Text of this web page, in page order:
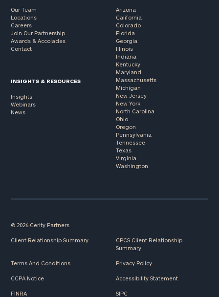
Our Team
Locations
Careers
Join Our Partnership
Awards & Accolades
Contact
INSIGHTS & RESOURCES
Insights
Webinars
News
Arizona
California
Colorado
Florida
Georgia
Illinois
Indiana
Kentucky
Maryland
Massachusetts
Michigan
New Jersey
New York
North Carolina
Ohio
Oregon
Pennsylvania
Tennessee
Texas
Virginia
Washington
© 2026 Cerity Partners
Client Relationship Summary
CPCS Client Relationship
Summary
Terms And Conditions Privacy Policy
CCPA Notice Accessibility Statement
FINRA SIPC